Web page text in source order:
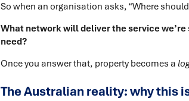
So when an organisation asks, “Where
What network will deliver the service
need?
Once you answer that, property becomes a
The Australian reality: why this